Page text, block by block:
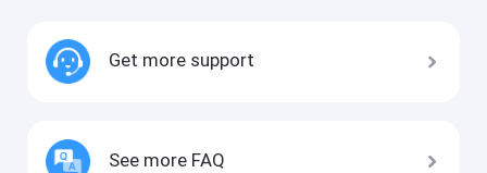
Get more support
See more FAQ